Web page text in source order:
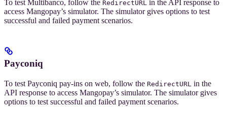
To test Multibanco, follow the RedirectURL in the API response to
access Mangopay’s simulator. The simulator gives options to test
successful and failed payment scenarios.
Payconiq
To test Payconiq pay-ins on web, follow the RedirectURL in the
API response to access Mangopay’s simulator. The simulator gives
options to test successful and failed payment scenarios.